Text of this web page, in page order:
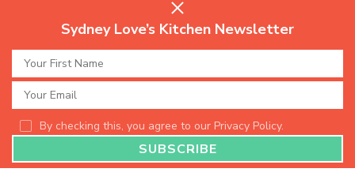
Sydney Love’s Kitchen Newsletter
By checking this, you agree to our Privacy Policy.